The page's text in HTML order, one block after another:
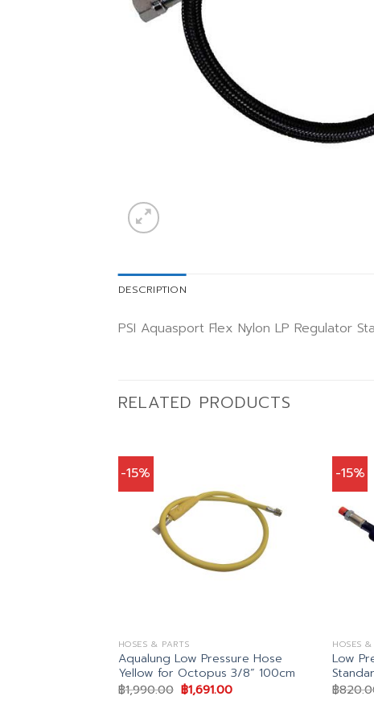
DESCRIPTION
PSI Aquasport Flex Nylon LP Regulator
RELATED PRODUCTS
-15%
HOSES & PARTS
Aqualung Low Pressure Hose
Yellow for Octopus 3/8” 100cm
฿1,990.00 Original
price
฿1,691.00Current
-15%
HOSES
Low
฿